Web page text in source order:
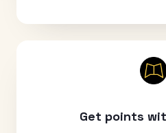
Get points